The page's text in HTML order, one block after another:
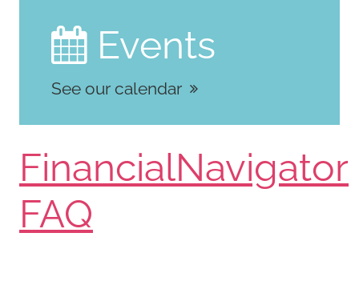
 Events
See our calendar
FinancialNavigator
FAQ